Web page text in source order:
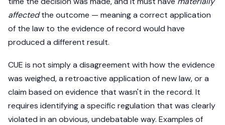
affectedthe outcome — meaning a correct application
of the law to the evidence of record would have
produced a different result.
CUE is not simply a disagreement with how the evidence
was weighed, a retroactive application of new law, or a
claim based on evidence that wasn't in the record. It
requires identifying a specific regulation that was clearly
violated in an obvious, undebatable way. Examples of